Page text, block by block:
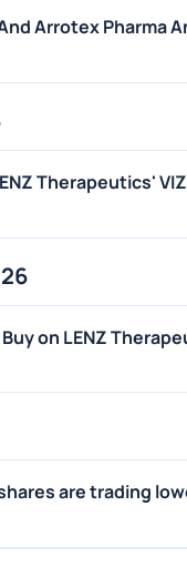
Arrotex Pharma
Therapeutics'
on LENZ
are trading